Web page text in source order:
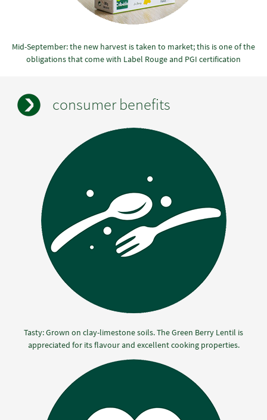
Mid-September: the new harvest is taken to market; this is one of the
obligations that come with Label Rouge and PGI certification
consumer benefits
Tasty: Grown on clay-limestone soils. The Green Berry Lentil is
appreciated for its flavour and excellent cooking properties.